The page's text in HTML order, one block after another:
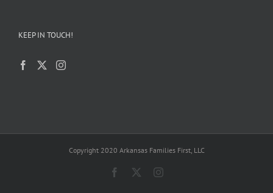
KEEP IN TOUCH!
Copyright 2020 Arkansas Families First, LLC
Facebook Instagram